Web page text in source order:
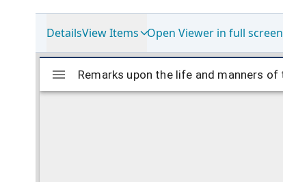
DetailsView Items Open Viewer in full screen